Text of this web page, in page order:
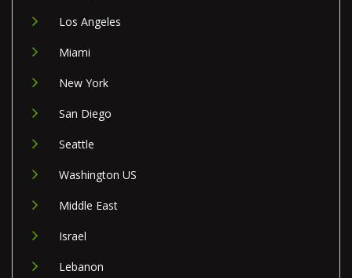
Los Angeles
Miami
New York
San Diego
Seattle
Washington US
Middle East
Israel
Lebanon